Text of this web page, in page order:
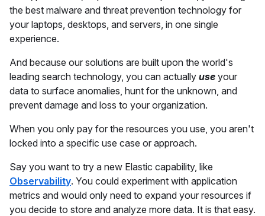
the best malware and threat prevention technology for
your laptops, desktops, and servers, in one single
experience.
And because our solutions are built upon the world's
leading search technology, you can actually use your
data to surface anomalies, hunt for the unknown, and
prevent damage and loss to your organization.
When you only pay for the resources you use, you aren't
locked into a specific use case or approach.
Say you want to try a new Elastic capability, like
Observability. You could experiment with application
metrics and would only need to expand your resources if
you decide to store and analyze more data. It is that easy.